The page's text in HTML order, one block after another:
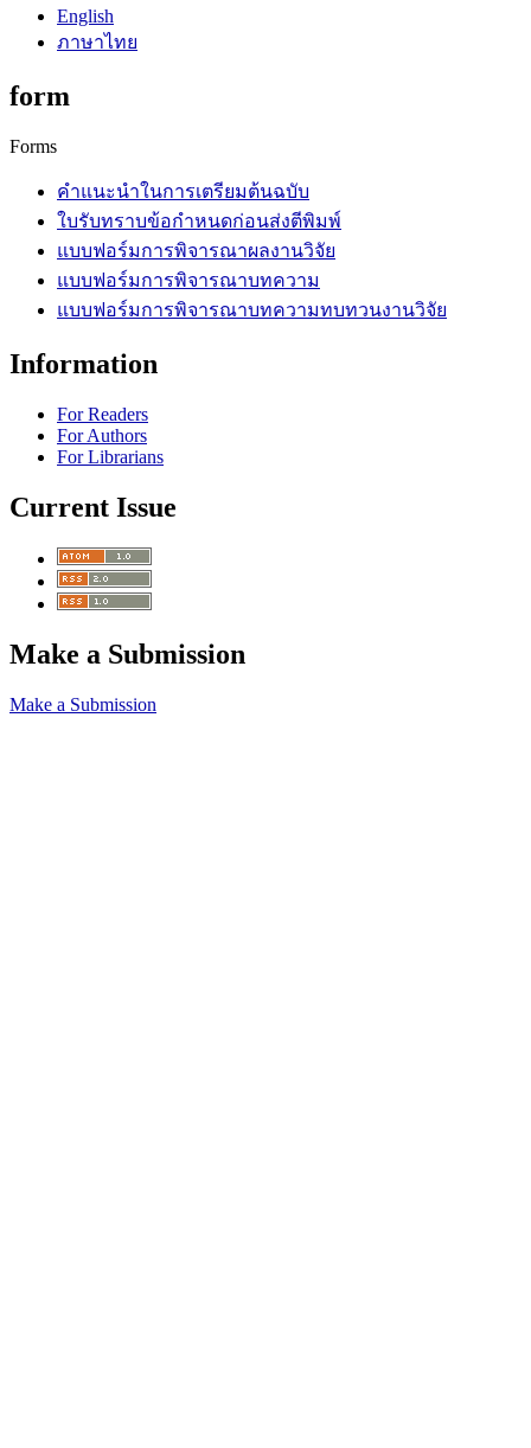
English
ภาษาไทย
form
Forms
คำแนะนำในการเตรียมต้นฉบับ
ใบรับทราบข้อกำหนดก่อนส่งตีพิมพ์
แบบฟอร์มการพิจารณาผลงานวิจัย
แบบฟอร์มการพิจารณาบทความ
แบบฟอร์มการพิจารณาบทความทบทวนงานวิจัย
Information
For Readers
For Authors
For Librarians
Current Issue
Make a Submission
Make a Submission